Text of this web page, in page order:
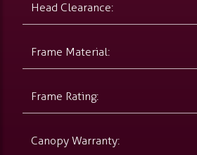
Head Clearance:
Frame Material:
Frame Rating:
Canopy Warranty: